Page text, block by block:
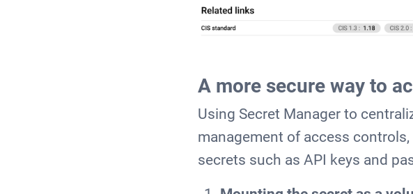
A more secure way to
Using Secret Manager to
management of access
secrets such as API keys and